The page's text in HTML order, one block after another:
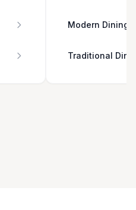
Modern Dining
Traditional